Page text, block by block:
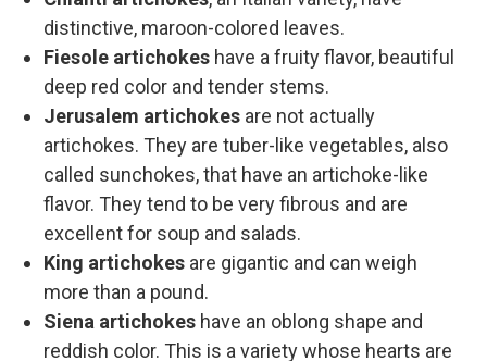
distinctive, maroon-colored leaves.
Fiesole artichokes have a fruity flavor, beautiful
deep red color and tender stems.
Jerusalem artichokes are not actually
artichokes. They are tuber-like vegetables, also
called sunchokes, that have an artichoke-like
flavor. They tend to be very fibrous and are
excellent for soup and salads.
King artichokes are gigantic and can weigh
more than a pound.
Siena artichokes have an oblong shape and
reddish color. This is a variety whose hearts are